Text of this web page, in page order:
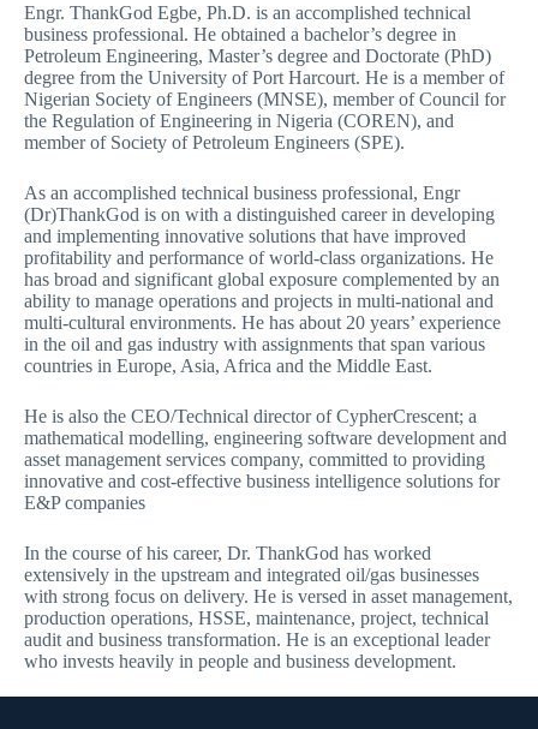
Engr. ThankGod Egbe, Ph.D. is an accomplished technical
business professional. He obtained a bachelor’s degree in
Petroleum Engineering, Master’s degree and Doctorate (PhD)
degree from the University of Port Harcourt. He is a member of
Nigerian Society of Engineers (MNSE), member of Council for
the Regulation of Engineering in Nigeria (COREN), and
member of Society of Petroleum Engineers (SPE).
As an accomplished technical business professional, Engr
(Dr)ThankGod is on with a distinguished career in developing
and implementing innovative solutions that have improved
profitability and performance of world-class organizations. He
has broad and significant global exposure complemented by an
ability to manage operations and projects in multi-national and
multi-cultural environments. He has about 20 years’ experience
in the oil and gas industry with assignments that span various
countries in Europe, Asia, Africa and the Middle East.
He is also the CEO/Technical director of CypherCrescent; a
mathematical modelling, engineering software development and
asset management services company, committed to providing
innovative and cost-effective business intelligence solutions for
E&P companies
In the course of his career, Dr. ThankGod has worked
extensively in the upstream and integrated oil/gas businesses
with strong focus on delivery. He is versed in asset management,
production operations, HSSE, maintenance, project, technical
audit and business transformation. He is an exceptional leader
who invests heavily in people and business development.